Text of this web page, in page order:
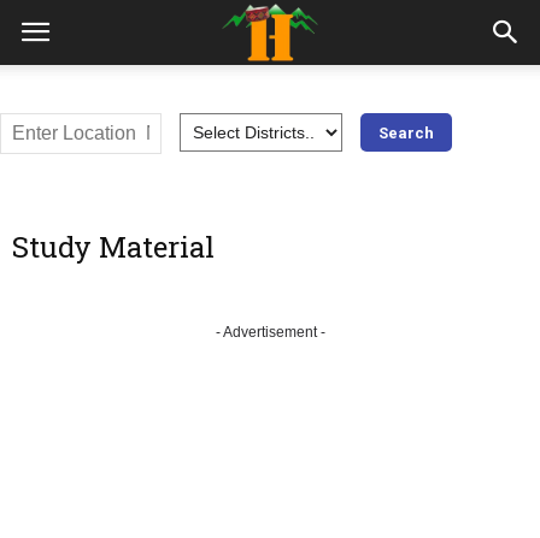
Study Material
- Advertisement -